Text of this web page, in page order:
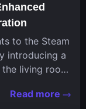
to the Steam
introducing a
living room
a specialized
Read more